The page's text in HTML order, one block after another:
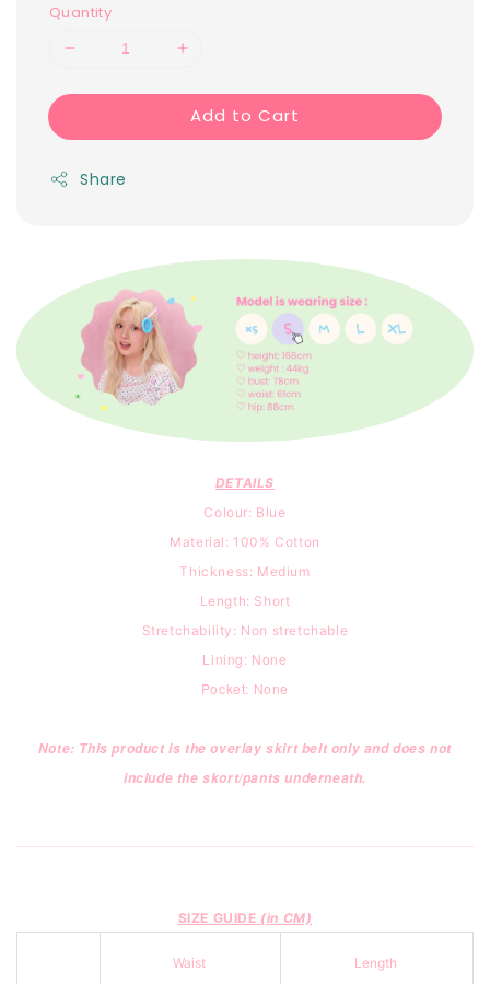
Quantity
Add to Cart
Share
DETAILS
Colour: Blue
Material: 100% Cotton
Thickness: Medium
Length: Short
Stretchability: Non stretchable
Lining: None
Pocket: None
Note: This product is the overlay skirt belt only and does not
include the skort/pants underneath.
SIZE GUIDE (in CM)
Waist Length